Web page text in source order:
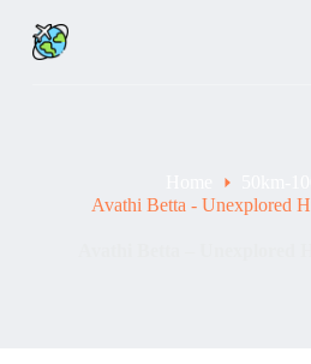
k
Avathi Betta - Unexplored